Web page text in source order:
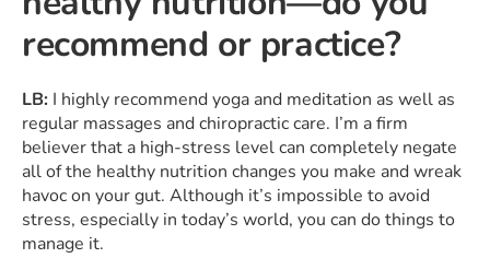
recommend or practice?
LB: I highly recommend yoga and meditation as well as
regular massages and chiropractic care. I’m a firm
believer that a high-stress level can completely negate
all of the healthy nutrition changes you make and wreak
havoc on your gut. Although it’s impossible to avoid
stress, especially in today’s world, you can do things to
manage it.